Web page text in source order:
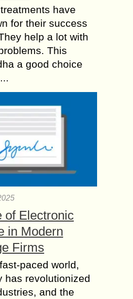
have
for their success
help a lot with
This
a good choice
of Electronic
in Modern
Firms
paced world,
has revolutionized
and the